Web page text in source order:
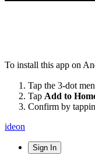
To install this app on
Tap the 3-dot
Tap Add to
Confirm by
ideon
Sign In